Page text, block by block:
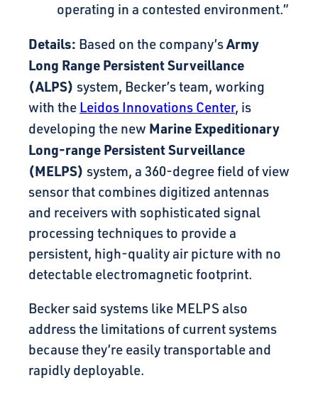
operating in a contested environment.”
Details: Based on the company’sArmy
Long Range Persistent Surveillance
(ALPS) system, Becker’s team, working
with the Leidos Innovations Center, is
developing the new Marine Expeditionary
Long-range Persistent Surveillance
(MELPS) system, a 360-degree field of view
sensor that combines digitized antennas
and receivers with sophisticated signal
processing techniques to provide a
persistent, high-quality air picture with no
detectable electromagnetic footprint.
Becker said systems like MELPS also
address the limitations of current systems
because they’re easily transportable and
rapidly deployable.